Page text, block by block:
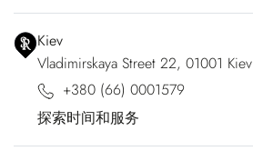
Kiev
Vladimirskaya Street 22, 01001 Kiev
+380 (66) 0001579
探索时间和服务